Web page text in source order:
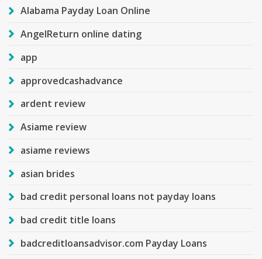
Alabama Payday Loan Online
AngelReturn online dating
app
approvedcashadvance
ardent review
Asiame review
asiame reviews
asian brides
bad credit personal loans not payday loans
bad credit title loans
badcreditloansadvisor.com Payday Loans